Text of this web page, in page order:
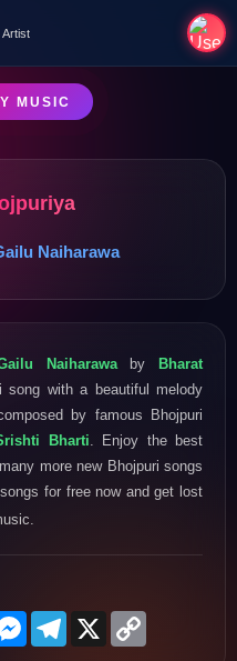
Artist
MUSIC
Naiharawa
NaiharawabyBharat
song with a beautiful melody
by famous Bhojpuri
Bharti . Enjoy the best
more new Bhojpuri songs
for free now and get lost
Messenger
Telegram
X